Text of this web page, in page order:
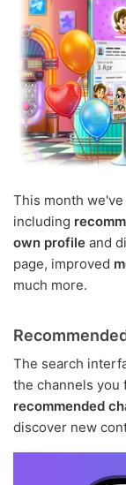
This month
including
own profile and
page, improved
much more.
The search
the channels you
recommended
discover new